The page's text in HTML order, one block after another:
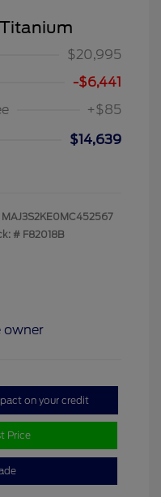
$20,995
-$6,441
+$85
$14,639
MAJ3S2KE0MC452567
# F82018B
on your credit
Price